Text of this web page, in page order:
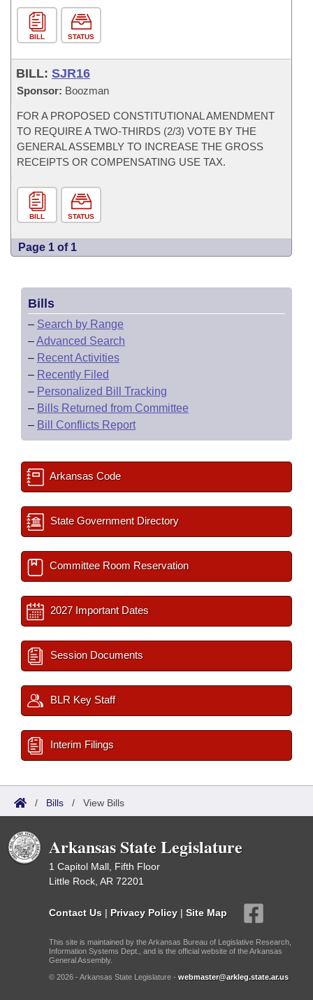
BILL STATUS
BILL: SJR16
Sponsor: Boozman
FOR A PROPOSED CONSTITUTIONAL AMENDMENT
TO REQUIRE A TWO-THIRDS (2/3) VOTE BY THE
GENERAL ASSEMBLY TO INCREASE THE GROSS
RECEIPTS OR COMPENSATING USE TAX.
BILL STATUS
Page 1 of 1
Bills
– Search by Range
–Advanced Search
– Recent Activities
– Recently Filed
– Personalized Bill Tracking
– Bills Returned from Committee
– Bill Conflicts Report
Arkansas Code
State Government Directory
Committee Room Reservation
2027 Important Dates
Session Documents
BLR Key Staff
Interim Filings
/ Bills / View Bills
Arkansas State Legislature
1 Capitol Mall, Fifth Floor
Little Rock, AR 72201
Contact Us | Privacy Policy | Site Map
This site is maintained by the Arkansas Bureau of Legislative Research,
Information Systems Dept., and is the official website of the Arkansas
General Assembly.
© 2026 - Arkansas State Legislature - webmaster@arkleg.state.ar.us